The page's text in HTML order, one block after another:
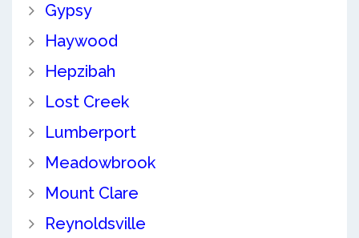
Gypsy
Haywood
Hepzibah
Lost Creek
Lumberport
Meadowbrook
Mount Clare
Reynoldsville